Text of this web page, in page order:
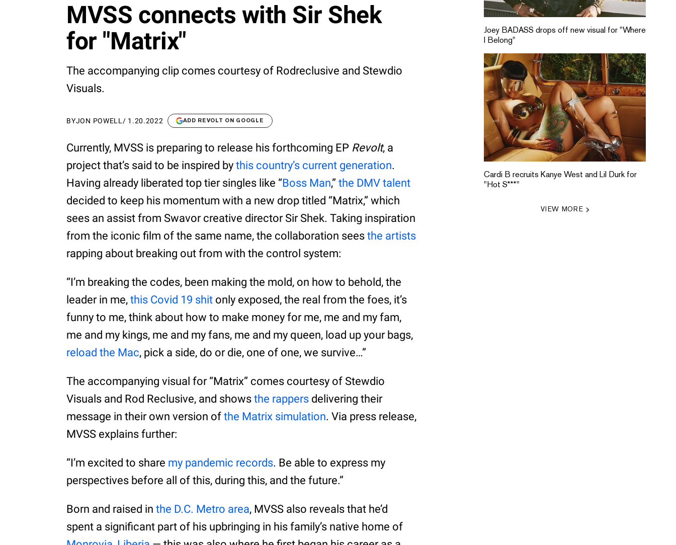
MVSS connects with Sir Shek
for "Matrix"
The accompanying clip comes courtesy of Rodreclusive and Stewdio
Visuals.
BYJON POWELL / 1.20.2022 ADD REVOLT ON GOOGLE
Currently, MVSS is preparing to release his forthcoming EP Revolt, a
project that’s said to be inspired bythis country’s current generation.
Having already liberated top tier singles like “Boss Man,”the DMV talent
decided to keep his momentum with a new drop titled “Matrix,” which
sees an assist from Swavor creative director Sir Shek. Taking inspiration
from the iconic film of the same name, the collaboration seesthe artists
rapping about breaking out from with the control system:
“I’m breaking the codes, been making the mold, on how to behold, the
leader in me,this Covid 19 shit only exposed, the real from the foes, it’s
funny to me, think about how to make money for me, me and my fam,
me and my kings, me and my fans, me and my queen, load up your bags,
reload the Mac, pick a side, do or die, one of one, we survive…”
The accompanying visual for “Matrix” comes courtesy of Stewdio
Visuals and Rod Reclusive, and showsthe rappers delivering their
message in their own version ofthe Matrix simulation. Via press release,
MVSS explains further:
“I’m excited to share my pandemic records. Be able to express my
perspectives before all of this, during this, and the future.”
Born and raised inthe D.C. Metro area, MVSS also reveals that he’d
spent a significant part of his upbringing in his family’s native home of
Joey BADASS drops off new visual for "Where
I Belong"
Cardi B recruits Kanye West and Lil Durk for
"Hot S***"
VIEW MORE